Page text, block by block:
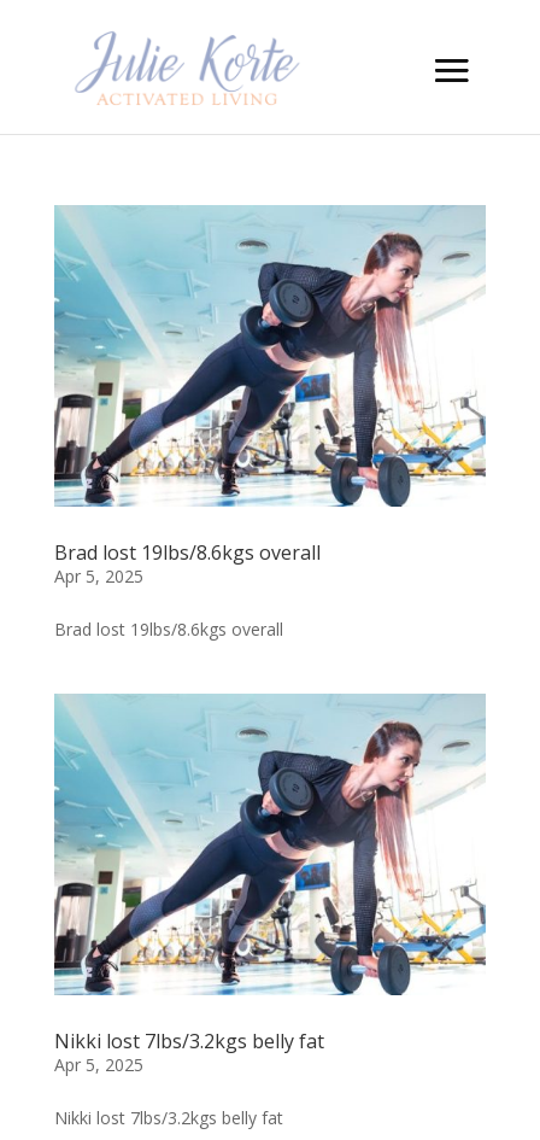
Brad lost 19lbs/8.6kgs overall
Apr 5, 2025
Brad lost 19lbs/8.6kgs overall
Nikki lost 7lbs/3.2kgs belly fat
Apr 5, 2025
Nikki lost 7lbs/3.2kgs belly fat